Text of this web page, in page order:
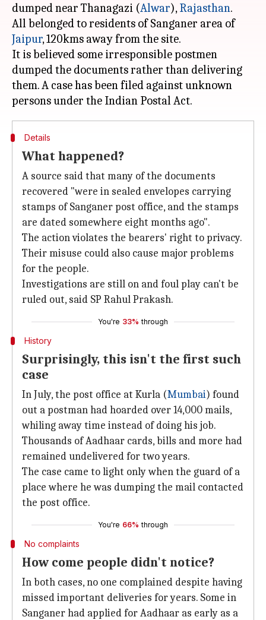
dumped near Thanagazi (Alwar),Rajasthan.
All belonged to residents of Sanganer area of
Jaipur, 120kms away from the site.
It is believed some irresponsible postmen
dumped the documents rather than delivering
them. A case has been filed against unknown
Details
What happened?
A source said that many of the documents
recovered "were in sealed envelopes carrying
stamps of Sanganer post office, and the stamps
are dated somewhere eight months ago".
The action violates the bearers' right to privacy.
Their misuse could also cause major problems
for the people.
Investigations are still on and foul play can't be
ruled out, said SP Rahul Prakash.
You're 33% through
History
Surprisingly, this isn't the first such
case
In July, the post office at Kurla (Mumbai) found
out a postman had hoarded over 14,000 mails,
whiling away time instead of doing his job.
Thousands of Aadhaar cards, bills and more had
remained undelivered for two years.
The case came to light only when the guard of a
place where he was dumping the mail contacted
the post office.
You're 66% through
No complaints
How come people didn't notice?
In both cases, no one complained despite having
missed important deliveries for years. Some in
Sanganer had applied for Aadhaar as early as a